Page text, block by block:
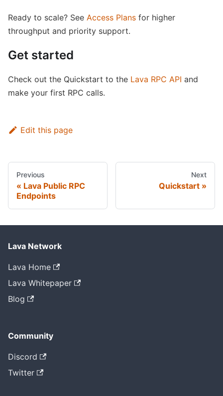
Ready to scale? See Access Plans for higher
throughput and priority support.
Get started
Check out the Quickstart to the Lava RPC API and
make your first RPC calls.
Edit this page
Previous
Lava Public RPC
Endpoints
Next
Quickstart
Lava Network
Lava Home
Lava Whitepaper
Blog
Community
Discord
Twitter